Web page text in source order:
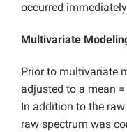
occurred
Multivariate
Prior to multivariate
adjusted to a mean
In addition to the
raw spectrum was